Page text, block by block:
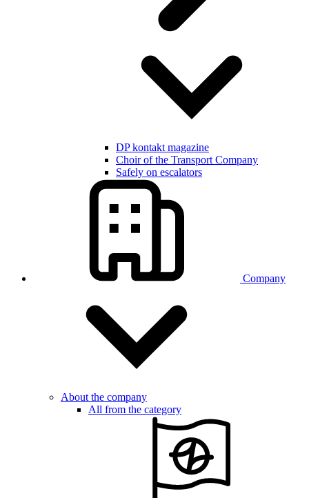
DP kontakt magazine
Choir of the Transport Company
Safely on escalators
Company
About the company
All from the category